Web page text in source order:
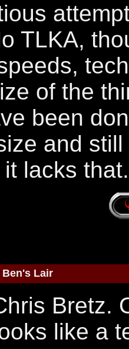
TLKA,
of the
been
and
it lacks
Ben's Lair
Bretz.
like a